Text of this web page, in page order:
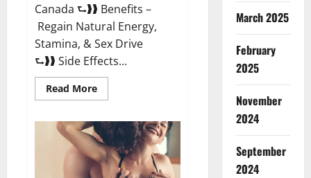
Canada ⮑❱❱ Benefits –
Regain Natural Energy,
Stamina, & Sex Drive
⮑❱❱ Side Effects...
Read MoreRead
more
Max
Male
Enhancement
Canada
Reviews?
March 2025
February
2025
November
2024
September
2024